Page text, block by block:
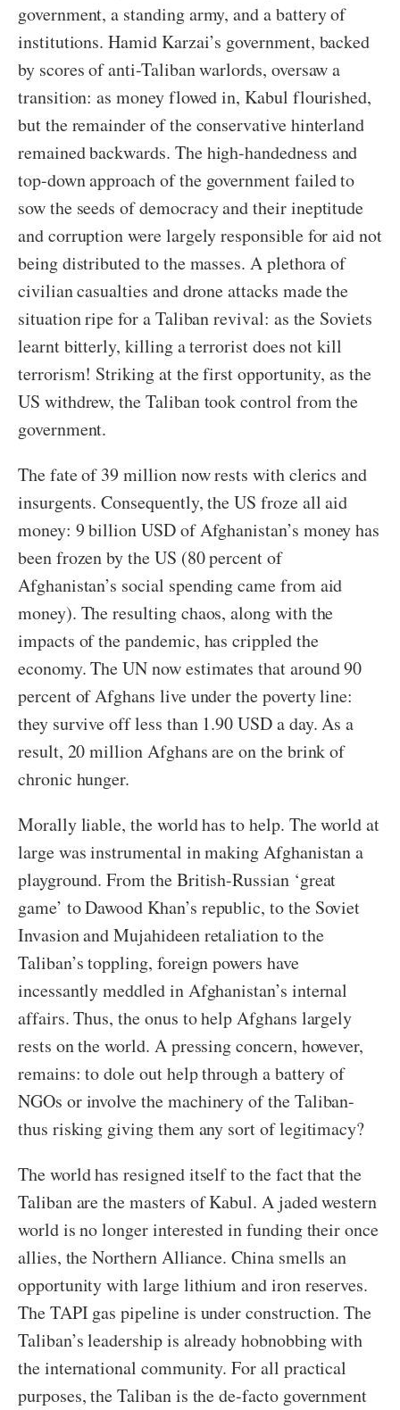
government, a standing army, and a battery of
institutions. Hamid Karzai’s government, backed
by scores of anti-Taliban warlords, oversaw a
transition: as money flowed in, Kabul flourished,
but the remainder of the conservative hinterland
remained backwards. The high-handedness and
top-down approach of the government failed to
sow the seeds of democracy and their ineptitude
and corruption were largely responsible for aid not
being distributed to the masses. A plethora of
civilian casualties and drone attacks made the
situation ripe for a Taliban revival: as the Soviets
learnt bitterly, killing a terrorist does not kill
terrorism! Striking at the first opportunity, as the
US withdrew, the Taliban took control from the
government.
The fate of 39 million now rests with clerics and
insurgents. Consequently, the US froze all aid
money: 9 billion USD of Afghanistan’s money has
been frozen by the US (80 percent of
Afghanistan’s social spending came from aid
money). The resulting chaos, along with the
impacts of the pandemic, has crippled the
economy. The UN now estimates that around 90
percent of Afghans live under the poverty line:
they survive off less than 1.90 USD a day. As a
result, 20 million Afghans are on the brink of
chronic hunger.
Morally liable, the world has to help. The world at
large was instrumental in making Afghanistan a
playground. From the British-Russian ‘great
game’ to Dawood Khan’s republic, to the Soviet
Invasion and Mujahideen retaliation to the
Taliban’s toppling, foreign powers have
incessantly meddled in Afghanistan’s internal
affairs. Thus, the onus to help Afghans largely
rests on the world. A pressing concern, however,
remains: to dole out help through a battery of
NGOs or involve the machinery of the Taliban-
thus risking giving them any sort of legitimacy?
The world has resigned itself to the fact that the
Taliban are the masters of Kabul. A jaded western
world is no longer interested in funding their once
allies, the Northern Alliance. China smells an
opportunity with large lithium and iron reserves.
The TAPI gas pipeline is under construction. The
Taliban’s leadership is already hobnobbing with
the international community. For all practical
purposes, the Taliban is the de-facto government